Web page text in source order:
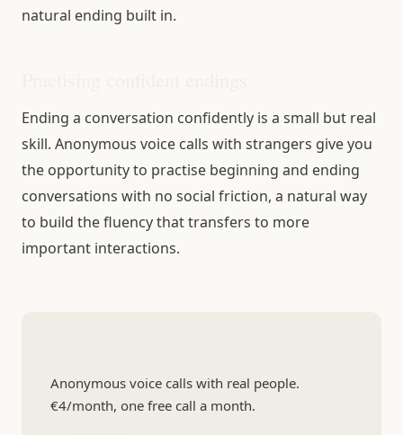
natural ending built in.
Ending a conversation confidently is a small but real
skill. Anonymous voice calls with strangers give you
the opportunity to practise beginning and ending
conversations with no social friction, a natural way
to build the fluency that transfers to more
important interactions.
Anonymous voice calls with real people.
€4/month, one free call a month.